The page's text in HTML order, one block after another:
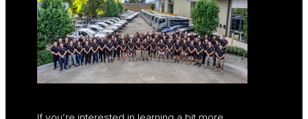
If you’re interested in learning a bit more